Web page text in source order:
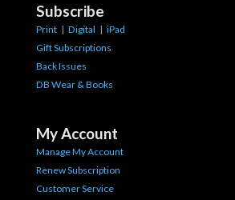
Subscribe
Print | Digital | iPad
Gift Subscriptions
Back Issues
DB Wear & Books
My Account
Manage My Account
Renew Subscription
Customer Service